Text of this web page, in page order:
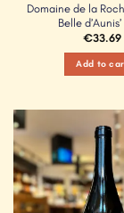
Domaine de la
Belle
€33.69
Add to